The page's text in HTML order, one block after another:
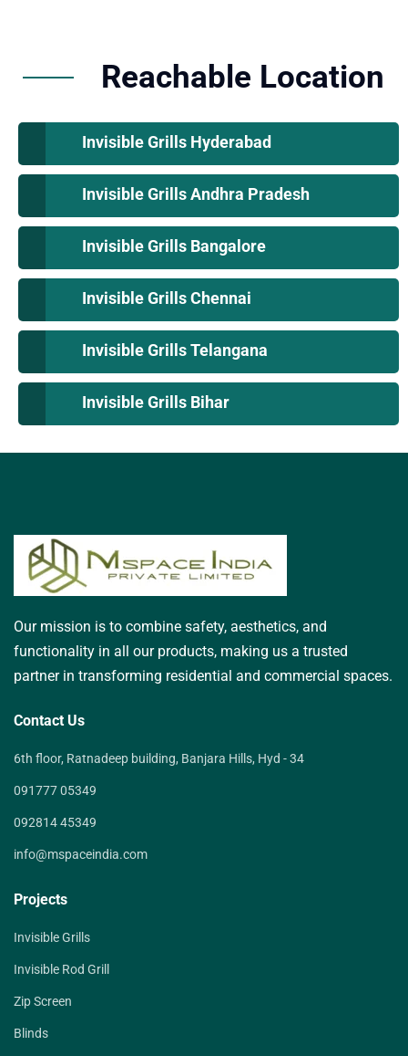
Reachable Location
Invisible Grills Hyderabad
Invisible Grills Andhra Pradesh
Invisible Grills Bangalore
Invisible Grills Chennai
Invisible Grills Telangana
Invisible Grills Bihar
Our mission is to combine safety, aesthetics, and
functionality in all our products, making us a trusted
partner in transforming residential and commercial spaces.
Contact Us
6th floor, Ratnadeep building, Banjara Hills, Hyd - 34
091777 05349
092814 45349
info@mspaceindia.com
Projects
Invisible Grills
Invisible Rod Grill
Zip Screen
Blinds